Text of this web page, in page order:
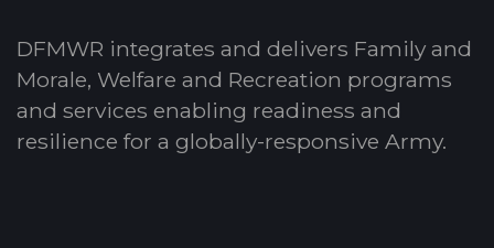
DFMWR integrates and delivers Family and
Morale, Welfare and Recreation programs
and services enabling readiness and
resilience for a globally-responsive Army.